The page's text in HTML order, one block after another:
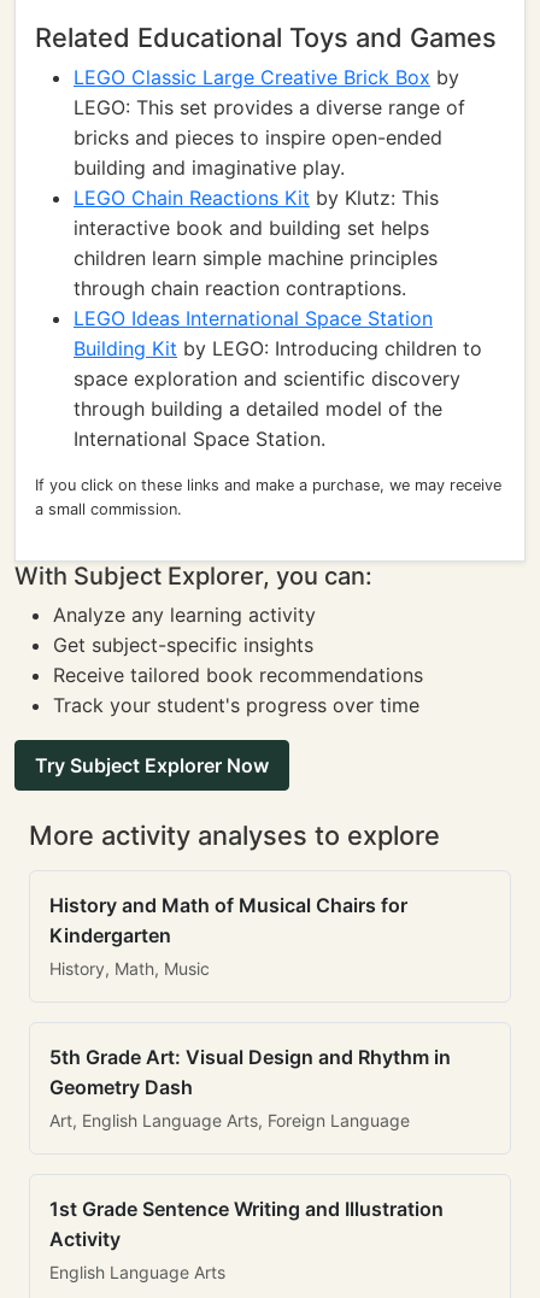
Related Educational Toys and Games
LEGO Classic Large Creative Brick Box by
LEGO: This set provides a diverse range of
bricks and pieces to inspire open-ended
building and imaginative play.
LEGO Chain Reactions Kit by Klutz: This
interactive book and building set helps
children learn simple machine principles
through chain reaction contraptions.
LEGO Ideas International Space Station
Building Kit by LEGO: Introducing children to
space exploration and scientific discovery
through building a detailed model of the
International Space Station.
If you click on these links and make a purchase, we may receive
a small commission.
With Subject Explorer, you can:
Analyze any learning activity
Get subject-specific insights
Receive tailored book recommendations
Track your student's progress over time
Try Subject Explorer Now
More activity analyses to explore
History and Math of Musical Chairs for
Kindergarten
History, Math, Music
5th Grade Art: Visual Design and Rhythm in
Geometry Dash
Art, English Language Arts, Foreign Language
1st Grade Sentence Writing and Illustration
Activity
English Language Arts